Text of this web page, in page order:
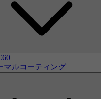
マルコーティング